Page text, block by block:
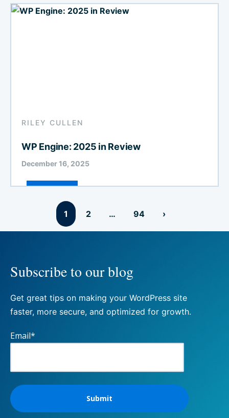
RILEY CULLEN
WP Engine: 2025 in Review
December 16, 2025
pagination
1 2 … 94 ›
Subscribe to our blog
Get great tips on making your WordPress site
faster, more secure, and optimized for growth.
Email*